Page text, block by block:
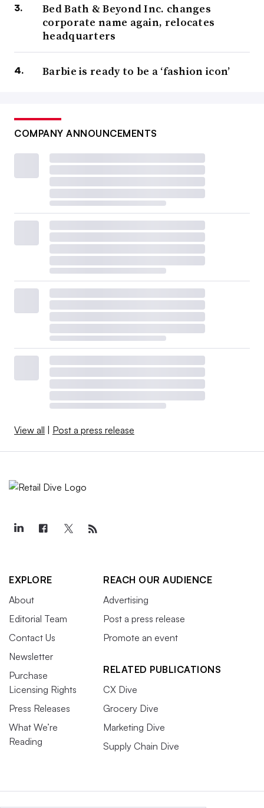
Bed Bath & Beyond Inc. changes
corporate name again, relocates
headquarters
Barbie is ready to be a ‘fashion icon’
COMPANY ANNOUNCEMENTS
View all | Post a press release
EXPLORE
About
Editorial Team
Contact Us
Newsletter
Purchase
Licensing Rights
Press Releases
What We’re
Reading
REACH OUR AUDIENCE
Advertising
Post a press release
Promote an event
RELATED PUBLICATIONS
CX Dive
Grocery Dive
Marketing Dive
Supply Chain Dive